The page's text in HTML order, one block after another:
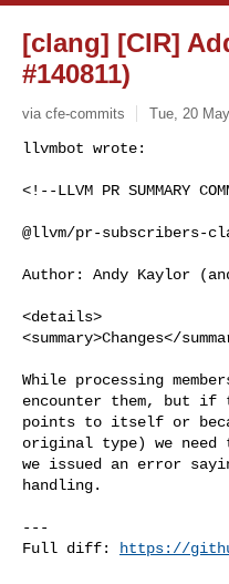
[clang] [CIR]
#140811)
via cfe-commits Tue, 20
<!--LLVM PR SUMMARY
@llvm/pr-subscribers-
Author: Andy Kaylor
<details>
<summary>Changes</
While processing
encounter them, but
points to itself or
original type) we
we issued an error
handling.
---
Full diff:
https://